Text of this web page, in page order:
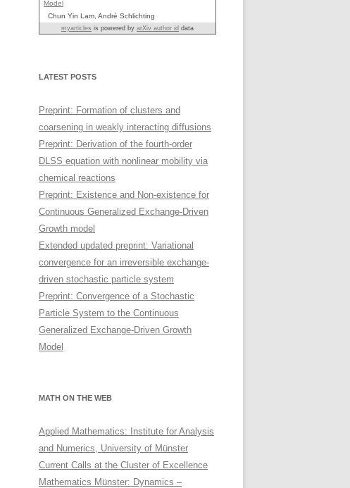
Model
Chun Yin Lam, André Schlichting
myarticles is powered by arXiv author id data
LATEST POSTS
Preprint: Formation of clusters and
coarsening in weakly interacting diffusions
Preprint: Derivation of the fourth-order
DLSS equation with nonlinear mobility via
chemical reactions
Preprint: Existence and Non-existence for
Continuous Generalized Exchange-Driven
Growth model
Extended updated preprint: Variational
convergence for an irreversible exchange-
driven stochastic particle system
Preprint: Convergence of a Stochastic
Particle System to the Continuous
Generalized Exchange-Driven Growth
Model
MATH ON THE WEB
Applied Mathematics: Institute for Analysis
and Numerics, University of Münster
Current Calls at the Cluster of Excellence
Mathematics Münster: Dynamics –